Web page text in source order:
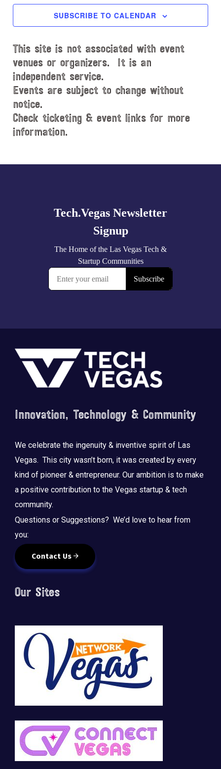
t
a
t
e
.
SUBSCRIBE TO CALENDAR
This site is not associated with event
venues or organizers. It is an
independent service.
Events are subject to change without
notice.
Check ticketing & event links for more
information.
Footer
Innovation, Technology & Community
We celebrate the ingenuity & inventive spirit of Las
Vegas. This city wasn’t born, it was created by every
kind of pioneer & entrepreneur. Our ambition is to make
a positive contribution to the Vegas startup & tech
community.
Questions or Suggestions? We’d love to hear from
you:
Contact Us
Our Sites